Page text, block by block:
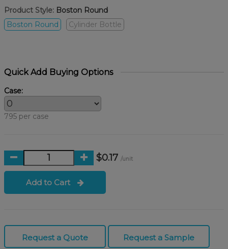
Product Style: Boston Round
Boston Round
Cylinder Bottle
Quick Add Buying Options
Case:
795 per case
$0.17 /unit
Add to Cart
Request a Quote Request a Sample